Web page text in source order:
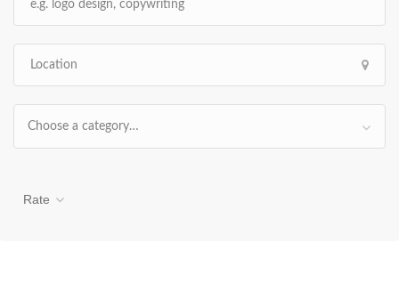
Choose a category…
Rate